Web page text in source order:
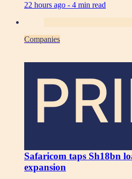
22 hours ago - 4 min read
Companies
Safaricom taps Sh18bn
expansion